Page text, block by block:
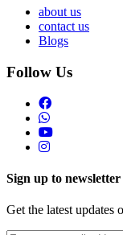
about us
contact us
Blogs
Follow Us
Sign up to newsletter
Get the latest updates